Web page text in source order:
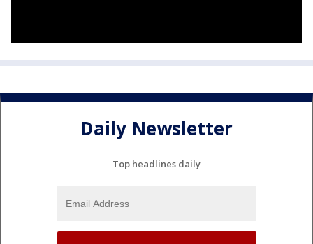
Daily Newsletter
Top headlines daily